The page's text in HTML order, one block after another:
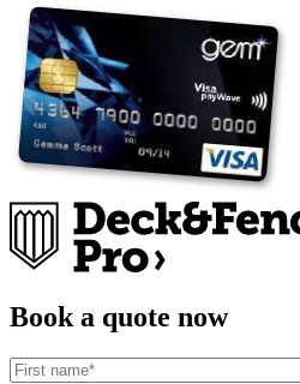
Book a quote now